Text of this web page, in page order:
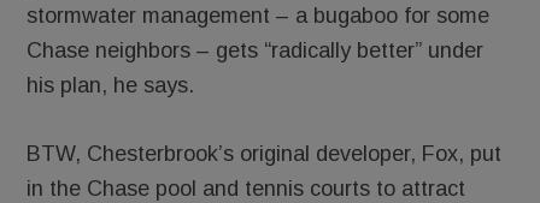
stormwater management – a bugaboo for some
Chase neighbors – gets “radically better” under
his plan, he says.
BTW, Chesterbrook’s original developer, Fox, put
in the Chase pool and tennis courts to attract